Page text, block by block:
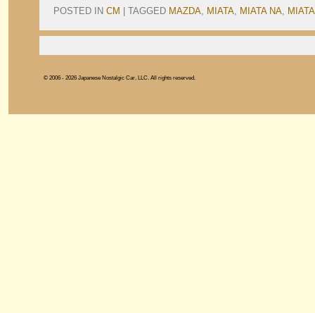
POSTED IN CM TAGGED MAZDA, MIATA, MIATA NA,
© 2006 - 2026 Japanese Nostalgic Car, LLC. All rights reserved.